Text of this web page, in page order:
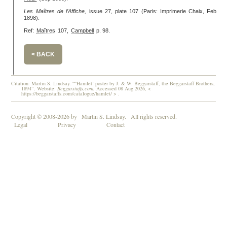
Les Maîtres de l’Affiche,
issue 27, plate 107 (Paris: Imprimerie Chaix, Feb
1898).
Ref: Maîtres 107, Campbell p. 98.
< BACK
Citation: Martin S. Lindsay. “‘Hamlet’ poster by J. & W. Beggarstaff, the Beggarstaff Brothers,
1894”. Website:Beggarstaffs.com.Accessed 08 Aug 2026, <
https://beggarstaffs.com/catalogue/hamlet/ > .
Copyright © 2008-2026 by Martin S. Lindsay.
All rights reserved.
Legal
Privacy Contact